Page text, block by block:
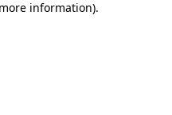
information).